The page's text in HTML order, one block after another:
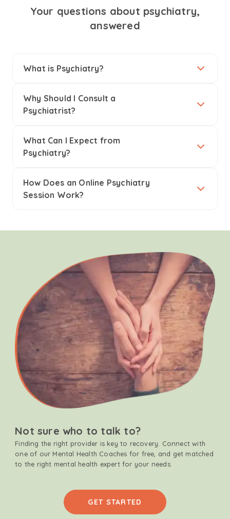
Your questions about psychiatry,
answered
What is Psychiatry?
Why Should I Consult a
Psychiatrist?
What Can I Expect from
Psychiatry?
How Does an Online Psychiatry
Session Work?
Not sure who to talk to?
Finding the right provider is key to recovery. Connect with
one of our Mental Health Coaches for free, and get matched
to the right mental health expert for your needs.
GET STARTED